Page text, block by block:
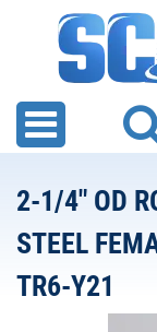
2-1/4" OD
STEEL
TR6-Y21